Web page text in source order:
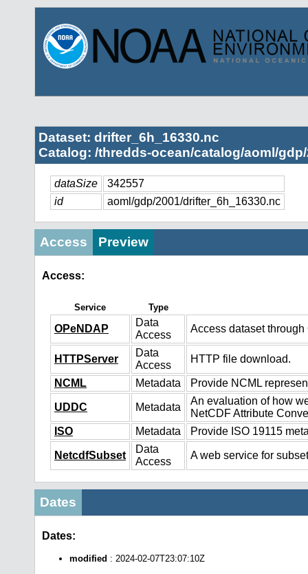
Dataset: drifter_6h_16330.nc
Catalog: /thredds-ocean/catalog/aoml/
dataSize
342557
id
aoml/gdp/2001/drifter_6h_16330.nc
Access Preview
Access:
Service Type
OPeNDAP
Data
Access
Access dataset
HTTPServer
Data
Access
HTTP file download.
NCML Metadata Provide NCML
UDDC Metadata
An evaluation of how
NetCDF Attribute
ISO
Metadata Provide ISO 19115
NetcdfSubset
Data
Access
A web service for
Dates
Dates:
modified : 2024-02-07T23:07:10Z